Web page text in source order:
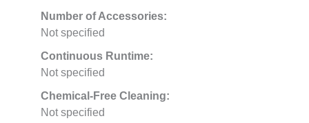
Number of Accessories:
Not specified
Continuous Runtime:
Not specified
Chemical-Free Cleaning:
Not specified